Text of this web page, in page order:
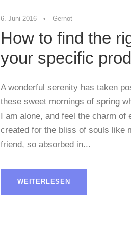
6. Juni 2016 • Gernot
How to find the
your specific
A wonderful serenity has taken
these sweet mornings of spring
I am alone, and feel the charm
created for the bliss of souls like
friend, so absorbed in...
WEITERLESEN